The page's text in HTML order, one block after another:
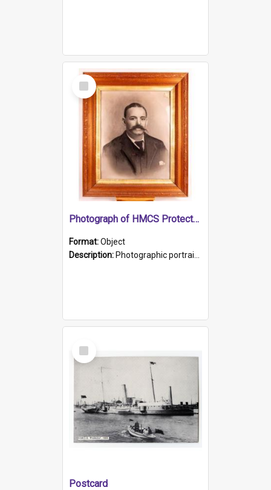
Select
Item
Photograph of HMCS Protector gunner
Format:Object
Description: Photographic portrait of William Alexander Blake (also known as Adams).The photograph has been touched up. Framed and glazed in a wooden frame. Photographed by Pimentel and Co. Adelaide, 1915.
Select
Item
Postcard